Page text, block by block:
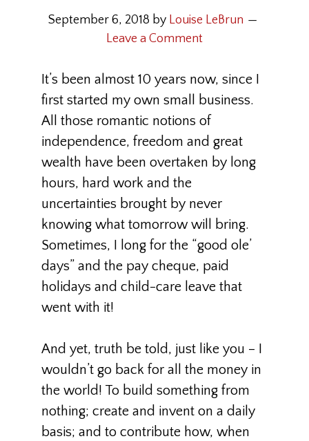
September 6, 2018 by Louise LeBrun
Leave a Comment
It’s been almost 10 years now, since I
first started my own small business.
All those romantic notions of
independence, freedom and great
wealth have been overtaken by long
hours, hard work and the
uncertainties brought by never
knowing what tomorrow will bring.
Sometimes, I long for the “good ole’
days” and the pay cheque, paid
holidays and child-care leave that
went with it!
And yet, truth be told, just like you – I
wouldn’t go back for all the money in
the world! To build something from
nothing; create and invent on a daily
basis; and to contribute how, when